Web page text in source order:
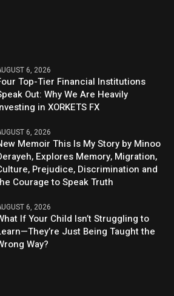
6, 2026
Top-Tier Financial Institutions
Out: Why We Are Heavily
in XORKETS FX
6, 2026
Memoir This Is My Story by Minoo
Explores Memory, Migration,
Prejudice, Discrimination and
Courage to Speak Truth
6, 2026
If Your Child Isn’t Struggling to
Just Being Taught the
Way?